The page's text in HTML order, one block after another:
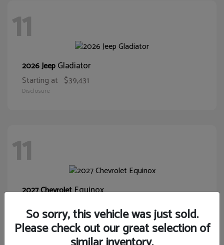
11
2026 JeepGladiator
Starting at $39,431
Disclosure
11
2027 ChevroletEquinox
Disclosure
So sorry, this vehicle was just sold.
Please check out our great selection of